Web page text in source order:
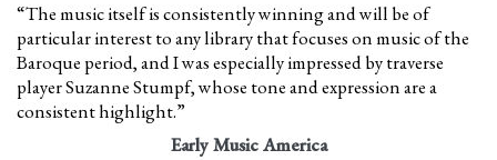
“The music itself is consistently winning and will be of
particular interest to any library that focuses on music of the
Baroque period, and I was especially impressed by traverse
player Suzanne Stumpf, whose tone and expression are a
consistent highlight.”
Early Music America